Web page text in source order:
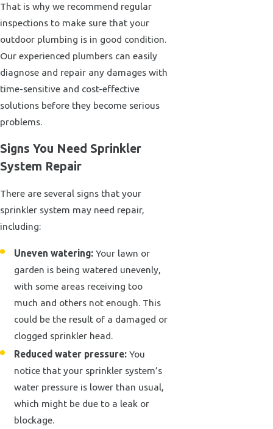
That is why we recommend regular
inspections to make sure that your
outdoor plumbing is in good condition.
Our experienced plumbers can easily
diagnose and repair any damages with
time-sensitive and cost-effective
solutions before they become serious
problems.
Signs You Need Sprinkler
System Repair
There are several signs that your
sprinkler system may need repair,
including:
Uneven watering: Your lawn or
garden is being watered unevenly,
with some areas receiving too
much and others not enough. This
could be the result of a damaged or
clogged sprinkler head.
Reduced water pressure: You
notice that your sprinkler system’s
water pressure is lower than usual,
which might be due to a leak or
blockage.